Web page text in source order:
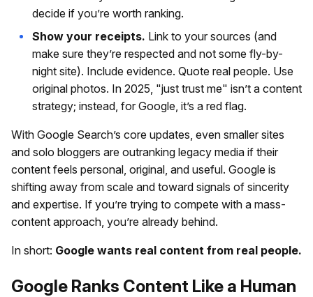
decide if you’re worth ranking.
Show your receipts. Link to your sources (and
make sure they’re respected and not some fly-by-
night site). Include evidence. Quote real people. Use
original photos. In 2025, "just trust me" isn’t a content
strategy; instead, for Google, it’s a red flag.
With Google Search’s core updates, even smaller sites
and solo bloggers are outranking legacy media if their
content feels personal, original, and useful. Google is
shifting away from scale and toward signals of sincerity
and expertise. If you’re trying to compete with a mass-
content approach, you’re already behind.
In short: Google wants real content from real people.
Google Ranks Content Like a Human